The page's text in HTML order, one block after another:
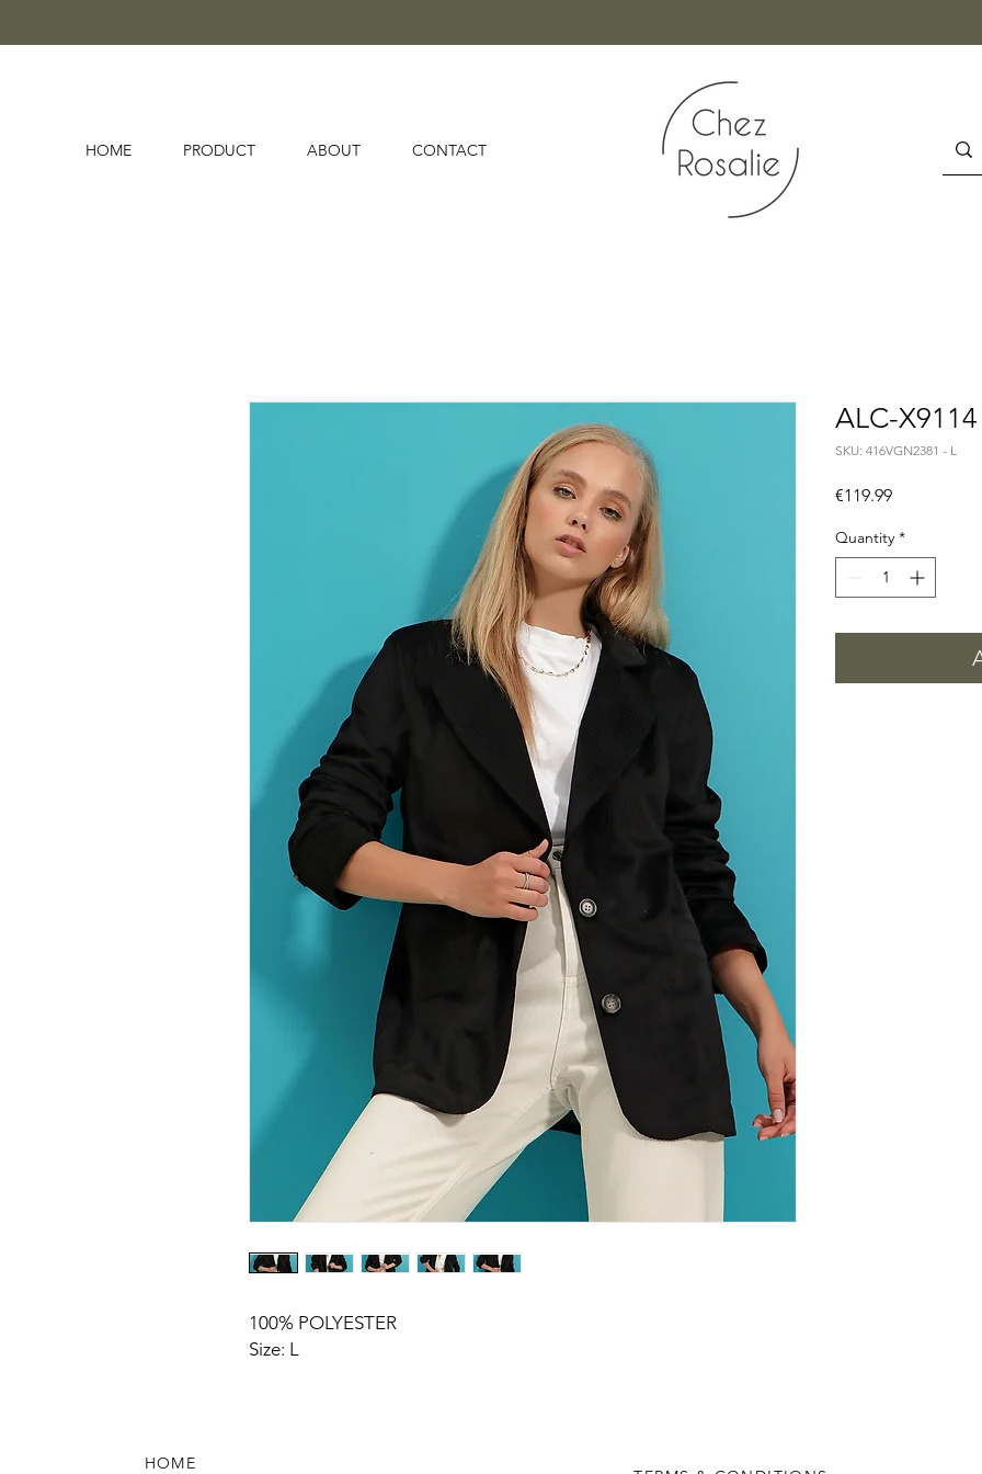
HOME PRODUCT ABOUT CONTACT
100% POLYESTER
Size: L
ALC-
SKU: 416VGN2381 - L
€119.99Price
Quantity *
HOME